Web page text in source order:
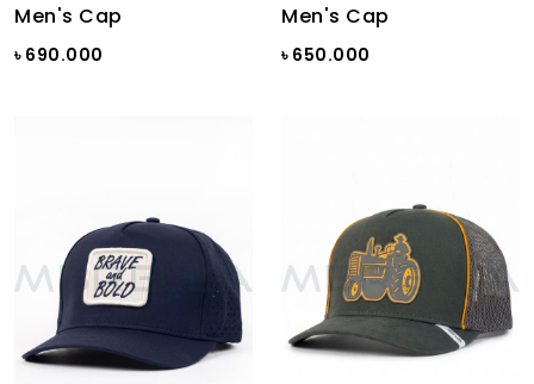
Men's Cap
৳ 690.000
Men's Cap
৳ 650.000